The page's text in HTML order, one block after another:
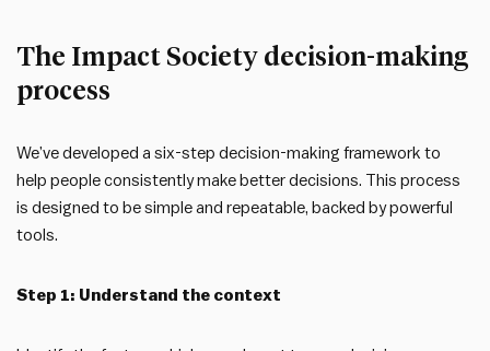
The Impact Society decision-making
process
We’ve developed a six-step decision-making framework to
help people consistently make better decisions. This process
is designed to be simple and repeatable, backed by powerful
tools.
Step 1: Understand the context